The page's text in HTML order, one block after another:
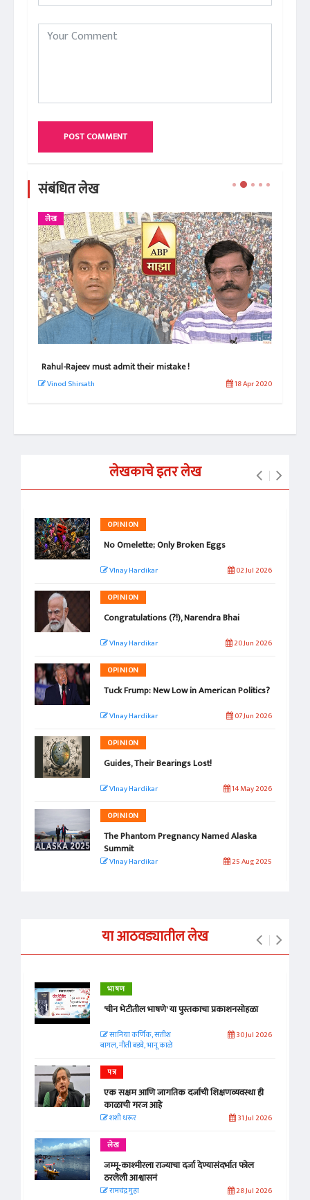
POST COMMENT
संबंधित लेख
लेख
Rahul-Rajeev must admit their mistake !
Vinod Shirsath 18 Apr 2020
लेखकाचे इतर लेख
OPINION
No Omelette; Only Broken Eggs
VInay Hardikar 02 Jul 2026
OPINION
Congratulations (?!), Narendra Bhai
VInay Hardikar 20 Jun 2026
OPINION
Tuck Frump: New Low in American Politics?
VInay Hardikar 07 Jun 2026
OPINION
Guides, Their Bearings Lost!
VInay Hardikar 14 May 2026
OPINION
The Phantom Pregnancy Named Alaska
Summit
VInay Hardikar 25 Aug 2025
या आठवड्यातील लेख
भाषण
'चीन भेटीतील भाषणे' या पुस्तकाचा प्रकाशनसोहळा
सानिया कर्णिक, सतीश
बागल, नीती बडवे, भानू काळे
30 Jul 2026
पत्र
एक सक्षम आणि जागतिक दर्जाची शिक्षणव्यवस्था ही
काळाची गरज आहे
शशी थरूर 31 Jul 2026
लेख
जम्मू-काश्मीरला राज्याचा दर्जा देण्यासंदर्भात फोल
ठरलेली आश्वासनं
रामचंद्र गुहा 28 Jul 2026